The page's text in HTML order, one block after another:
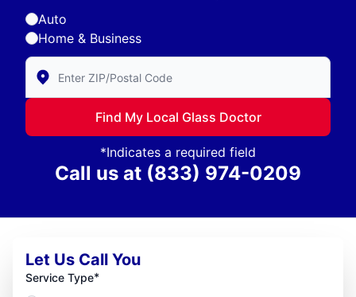
Auto
Home & Business
Enter Zip/Postal Code to find local Glass Doctor
Find My Local Glass Doctor
*Indicates a required field
Call us at (833) 974-0209
Let Us Call You
Service Type*